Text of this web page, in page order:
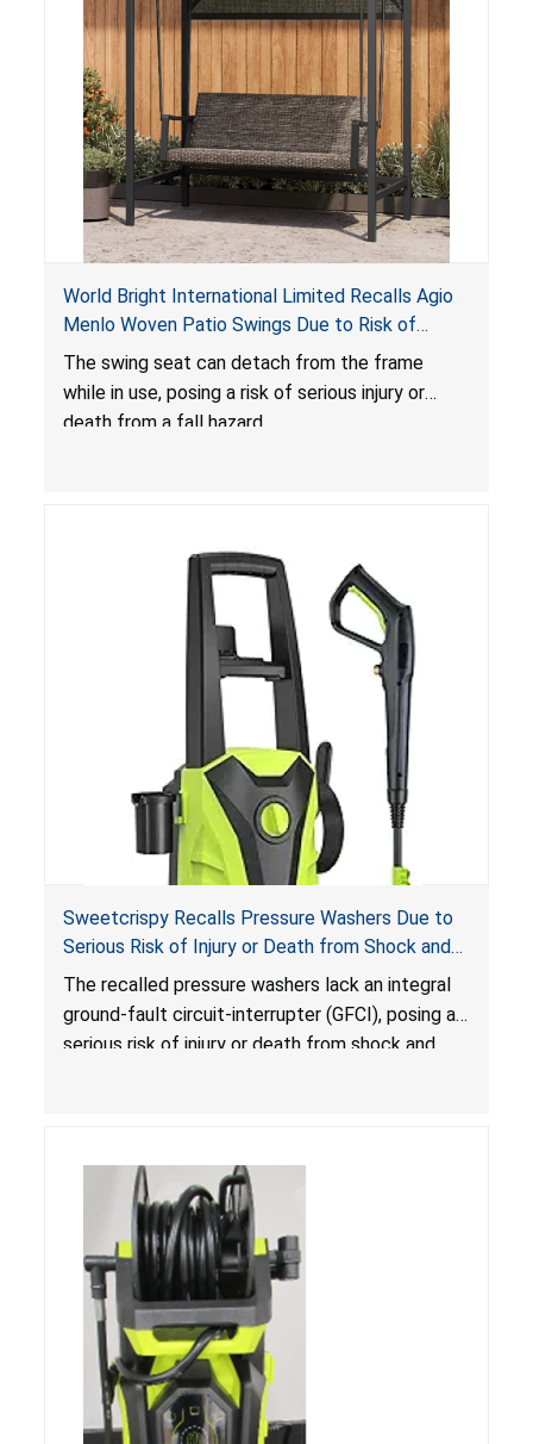
World Bright International Limited Recalls Agio
Menlo Woven Patio Swings Due to Risk of
Serious Injury or Death from Fall Hazard; Sold at
Costco
The swing seat can detach from the frame
while in use, posing a risk of serious injury or
death from a fall hazard.
Sweetcrispy Recalls Pressure Washers Due to
Serious Risk of Injury or Death from Shock and
Electrocution Hazards
The recalled pressure washers lack an integral
ground-fault circuit-interrupter (GFCI), posing a
serious risk of injury or death from shock and